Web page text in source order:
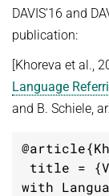
DAVIS'16 and
publication:
[Khoreva et al.,
Language
and B. Schiele,
title =
with